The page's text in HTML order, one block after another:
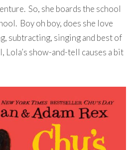
So, she boards the school
Boy oh boy, does she love
subtracting, singing and best of
show-and-tell causes a bit